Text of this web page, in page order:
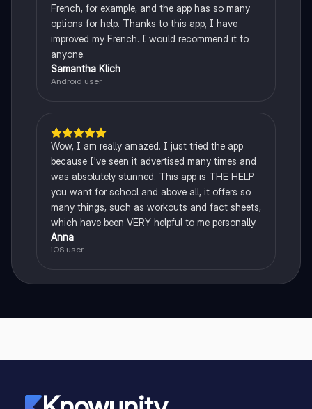
French, for example, and the app has so many
options for help. Thanks to this app, I have
improved my French. I would recommend it to
anyone.
Samantha Klich
Android user
Wow, I am really amazed. I just tried the app
because I've seen it advertised many times and
was absolutely stunned. This app is THE HELP
you want for school and above all, it offers so
many things, such as workouts and fact sheets,
which have been VERY helpful to me personally.
Anna
iOS user